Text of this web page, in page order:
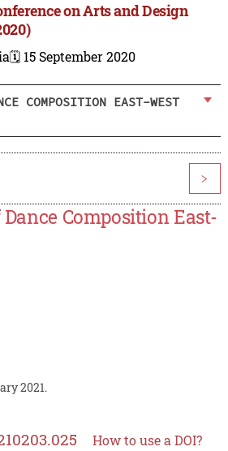
on Arts and Design
🗓️ 15 September 2020
COMPOSITION EAST-WEST
>
Composition East-
2021.
How to use a DOI?